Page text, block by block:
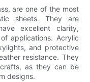
are one of the most
sheets. They are
excellent clarity,
applications. Acrylic
and protective
resistance. They
as they can be
designs.